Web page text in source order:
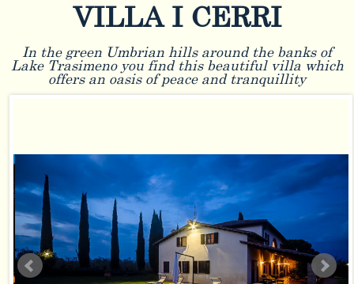
VILLA I CERRI
In the green Umbrian hills around the banks of
Lake Trasimeno you find this beautiful villa which
offers an oasis of peace and tranquillity